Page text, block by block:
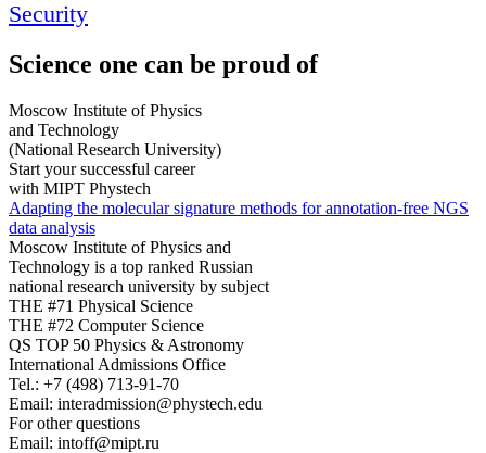
Security
Science one can be proud of
Moscow Institute of Physics
and Technology
(National Research University)
Start your successful career
with MIPT Phystech
Adapting the molecular signature methods for annotation-free NGS
data analysis
Moscow Institute of Physics and
Technology is a top ranked Russian
national research university by subject
THE #71 Physical Science
THE #72 Computer Science
QS TOP 50 Physics & Astronomy
International Admissions Office
Tel.: +7 (498) 713-91-70
Email: interadmission@phystech.edu
For other questions
Email: intoff@mipt.ru